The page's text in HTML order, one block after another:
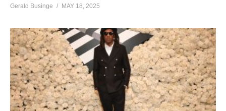
Gerald Businge MAY 18, 2025